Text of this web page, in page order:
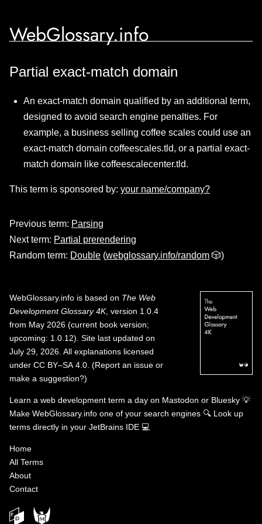
WebGlossary.info
Partial exact-match domain
An exact-match domain qualified by an additional term,
designed to avoid search engine penalties. For
example, a business selling coffee scales could use an
exact-match domain coffeescales.tld, or a partial exact-
match domain like coffeescalecenter.tld.
This term is sponsored by: your name/company?
Previous term: Parsing
Next term: Partial prerendering
Random term: Double (webglossary.info/random 🎲)
WebGlossary.info is based on The Web
Development Glossary 4K, version 1.0.4
from May 2026 (current book version;
upcoming: 1.0.12). Site last updated on
July 29, 2026. All explanations licensed
under CC BY–SA 4.0 (Report an issue or
make a suggestion?)
Learn a web development term a day on Mastodon or Bluesky 💡
Make WebGlossary.info one of your search engines 🔍 Look up
terms directly in your JetBrains IDE 💻
Home
All Terms
About
Contact